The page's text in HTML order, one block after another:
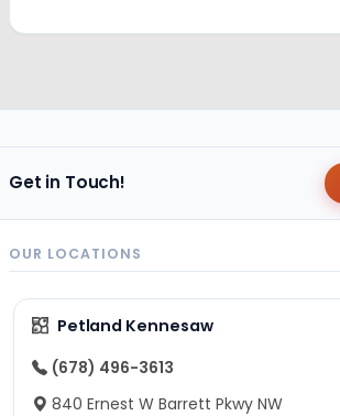
Get in Touch!
OUR LOCATIONS
Petland Kennesaw
(678) 496-3613
840 Ernest W Barrett Pkwy NW